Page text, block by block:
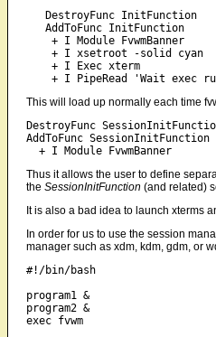
   DestroyFunc InitFunction
   AddToFunc InitFunction
    + I Module FvwmBanner
    + I xsetroot -solid cyan
    + I Exec xterm
This will load up normally each time
DestroyFunc
AddToFunc SessionInitFunction
Thus it allows the user to define
the SessionInitFunction (and related)
It is also a bad idea to launch xterms
In order for us to use the session
manager such as xdm, kdm, gdm, or
#!/bin/bash
program1 &
program2 &